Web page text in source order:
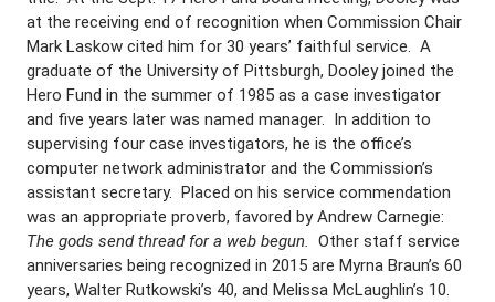
at the receiving end of recognition when Commission Chair
Mark Laskow cited him for 30 years’ faithful service. A
graduate of the University of Pittsburgh, Dooley joined the
Hero Fund in the summer of 1985 as a case investigator
and five years later was named manager. In addition to
supervising four case investigators, he is the office’s
computer network administrator and the Commission’s
assistant secretary. Placed on his service commendation
was an appropriate proverb, favored by Andrew Carnegie:
The gods send thread for a web begun. Other staff service
anniversaries being recognized in 2015 are Myrna Braun’s 60
years, Walter Rutkowski’s 40, and Melissa McLaughlin’s 10.